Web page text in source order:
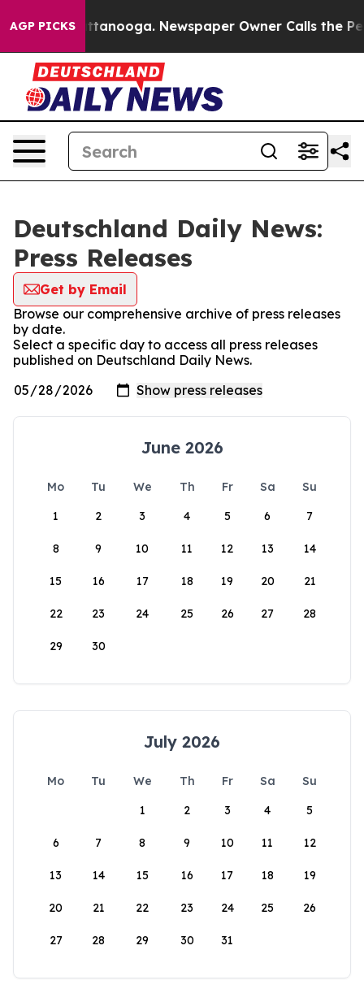
AGP PICKS
in Chattanooga. Newspaper Owner Calls the
Deutschland Daily News:
Press Releases
Get by Email
Browse our comprehensive archive of press releases
by date.
Select a specific day to access all press releases
published on Deutschland Daily News.
June 2026
Mo Tu We Th Fr Sa
Su
1
2 3 4 5 6 7
8 9 10 11 12 13 14
15 16 17 18 19 20 21
22 23 24 25 26 27 28
29 30
July 2026
Mo Tu We Th Fr Sa
Su
1
2 3 4 5
6 7 8 9 10 11 12
13 14 15 16 17 18 19
20 21 22 23 24 25 26
27 28 29 30 31